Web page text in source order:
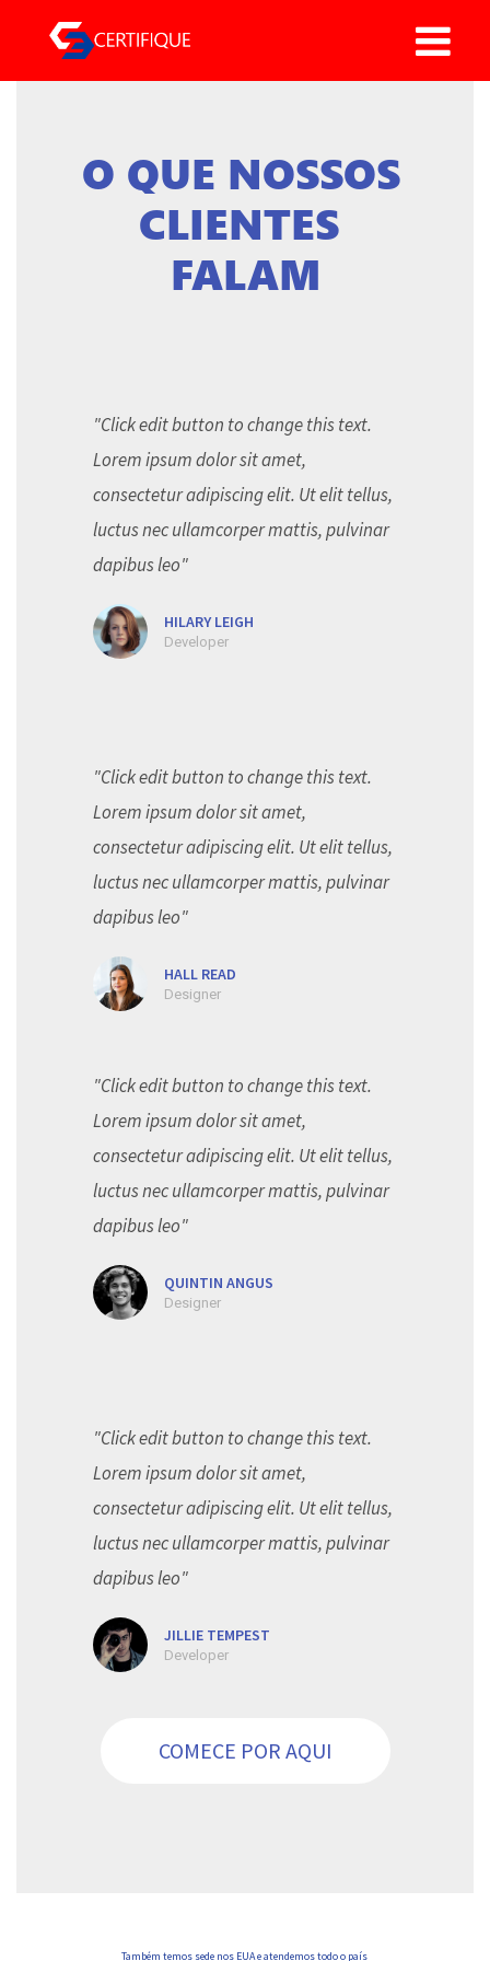
O QUE NOSSOS
CLIENTES
FALAM
"Click edit button to change this text.
Lorem ipsum dolor sit amet,
consectetur adipiscing elit. Ut elit tellus,
luctus nec ullamcorper mattis, pulvinar
dapibus leo"
HILARY LEIGH
Developer
"Click edit button to change this text.
Lorem ipsum dolor sit amet,
consectetur adipiscing elit. Ut elit tellus,
luctus nec ullamcorper mattis, pulvinar
dapibus leo"
HALL READ
Designer
"Click edit button to change this text.
Lorem ipsum dolor sit amet,
consectetur adipiscing elit. Ut elit tellus,
luctus nec ullamcorper mattis, pulvinar
dapibus leo"
QUINTIN ANGUS
Designer
"Click edit button to change this text.
Lorem ipsum dolor sit amet,
consectetur adipiscing elit. Ut elit tellus,
luctus nec ullamcorper mattis, pulvinar
dapibus leo"
JILLIE TEMPEST
Developer
COMECE POR AQUI
Também temos sede nos EUA e atendemos todo o país